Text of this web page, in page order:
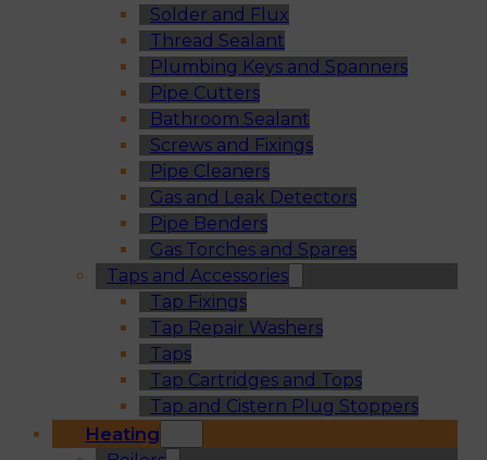
Solder and Flux
Thread Sealant
Plumbing Keys and Spanners
Pipe Cutters
Bathroom Sealant
Screws and Fixings
Pipe Cleaners
Gas and Leak Detectors
Pipe Benders
Gas Torches and Spares
Taps and Accessories
Tap Fixings
Tap Repair Washers
Taps
Tap Cartridges and Tops
Tap and Cistern Plug Stoppers
Heating